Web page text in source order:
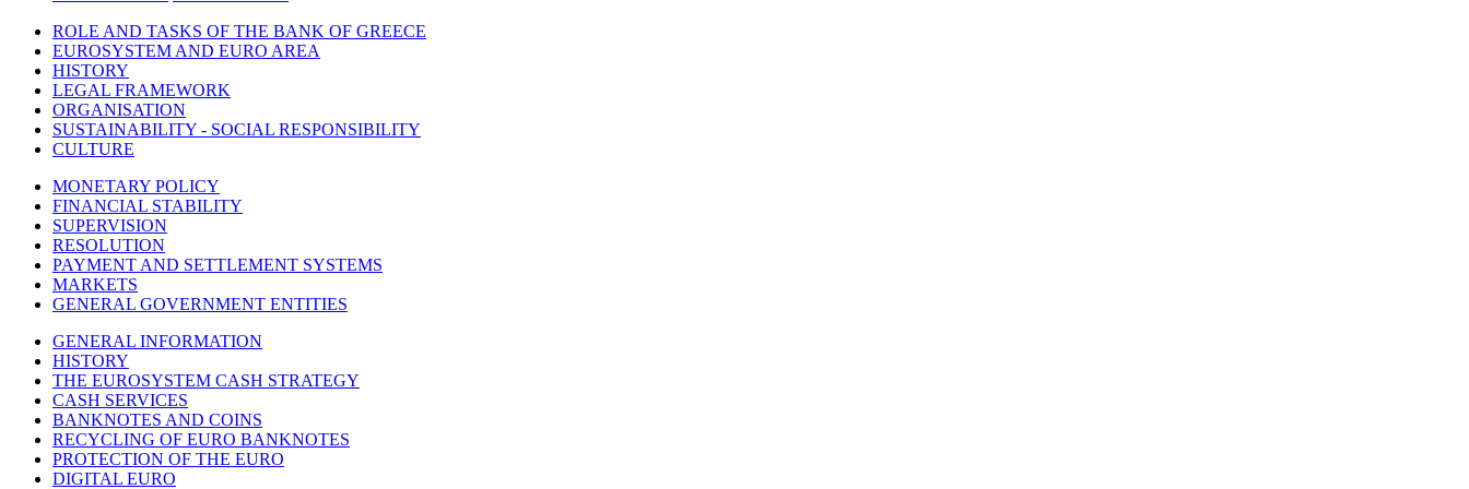
ROLE AND TASKS OF THE BANK OF GREECE
EUROSYSTEM AND EURO AREA
HISTORY
LEGAL FRAMEWORK
ORGANISATION
SUSTAINABILITY - SOCIAL RESPONSIBILITY
CULTURE
MONETARY POLICY
FINANCIAL STABILITY
SUPERVISION
RESOLUTION
PAYMENT AND SETTLEMENT SYSTEMS
MARKETS
GENERAL GOVERNMENT ENTITIES
GENERAL INFORMATION
HISTORY
THE EUROSYSTEM CASH STRATEGY
CASH SERVICES
BANKNOTES AND COINS
RECYCLING OF EURO BANKNOTES
PROTECTION OF THE EURO
DIGITAL EURO